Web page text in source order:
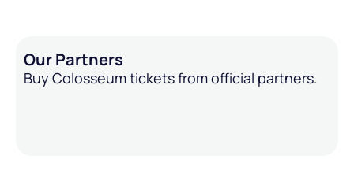
Our Partners
Buy Colosseum tickets from official partners.